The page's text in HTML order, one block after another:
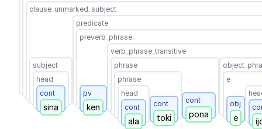
clause_unmarked_subject
subject
head
cont
sina
predicate
preverb_phrase
pv
ken
verb_phrase_transitive
phrase
phrase
head
cont
ala
cont
toki
cont
pona
e
obj
e